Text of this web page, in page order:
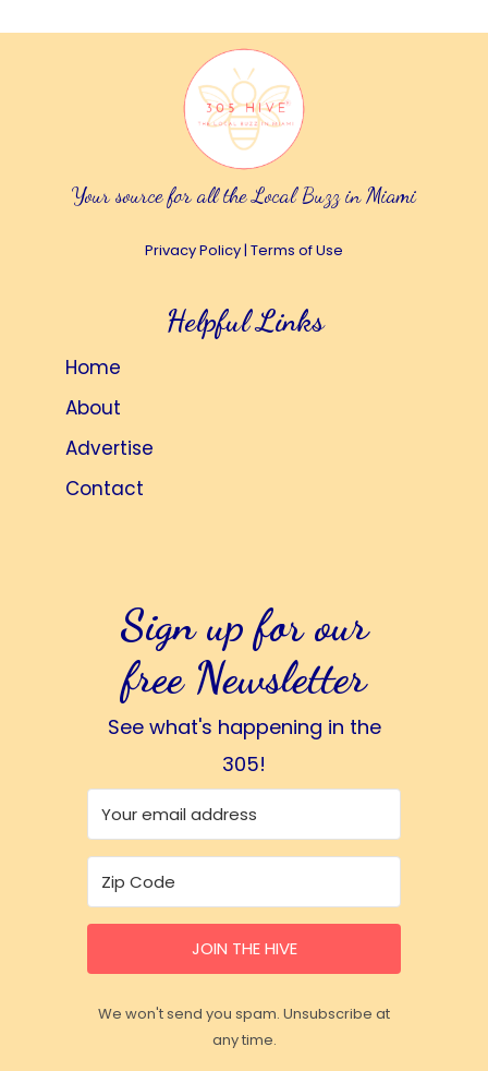
Your source for all the Local Buzz in Miami
Privacy Policy| Terms of Use
Helpful Links
Home
About
Advertise
Contact
Sign up for our
free Newsletter
See what's happening in the
305!
JOIN THE HIVE
We won't send you spam. Unsubscribe at
any time.